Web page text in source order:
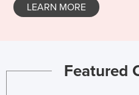
LEARN MORE
Featured